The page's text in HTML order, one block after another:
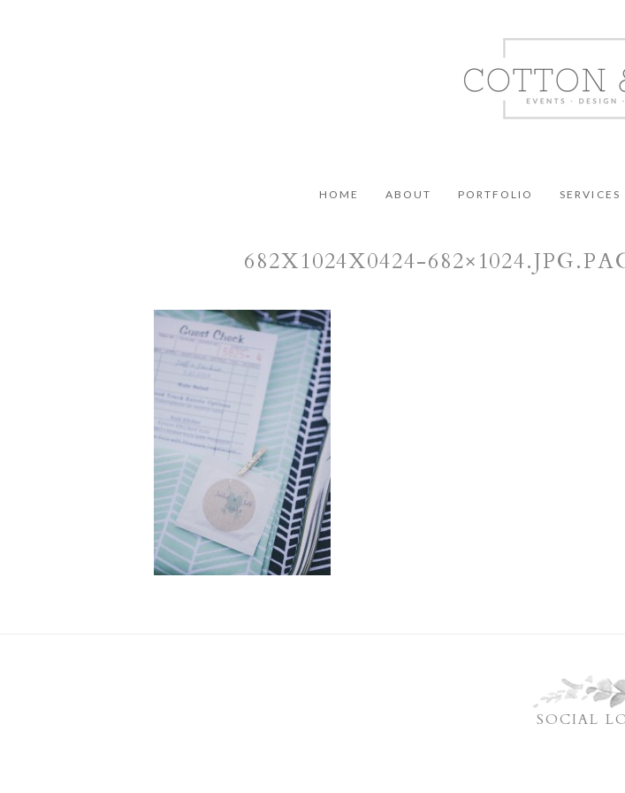
HOME ABOUT PORTFOLIO SERVICES
682X1024X0424-
SOCIAL